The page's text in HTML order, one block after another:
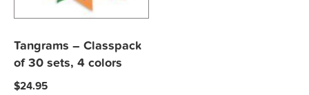
Tangrams – Classpack
of 30 sets, 4 colors
$24.95